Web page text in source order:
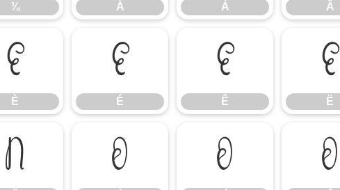
¾ À Á Â
È
È
É
É
Ê
Ê
Ë
Ë
Ñ Ò Ó Ô